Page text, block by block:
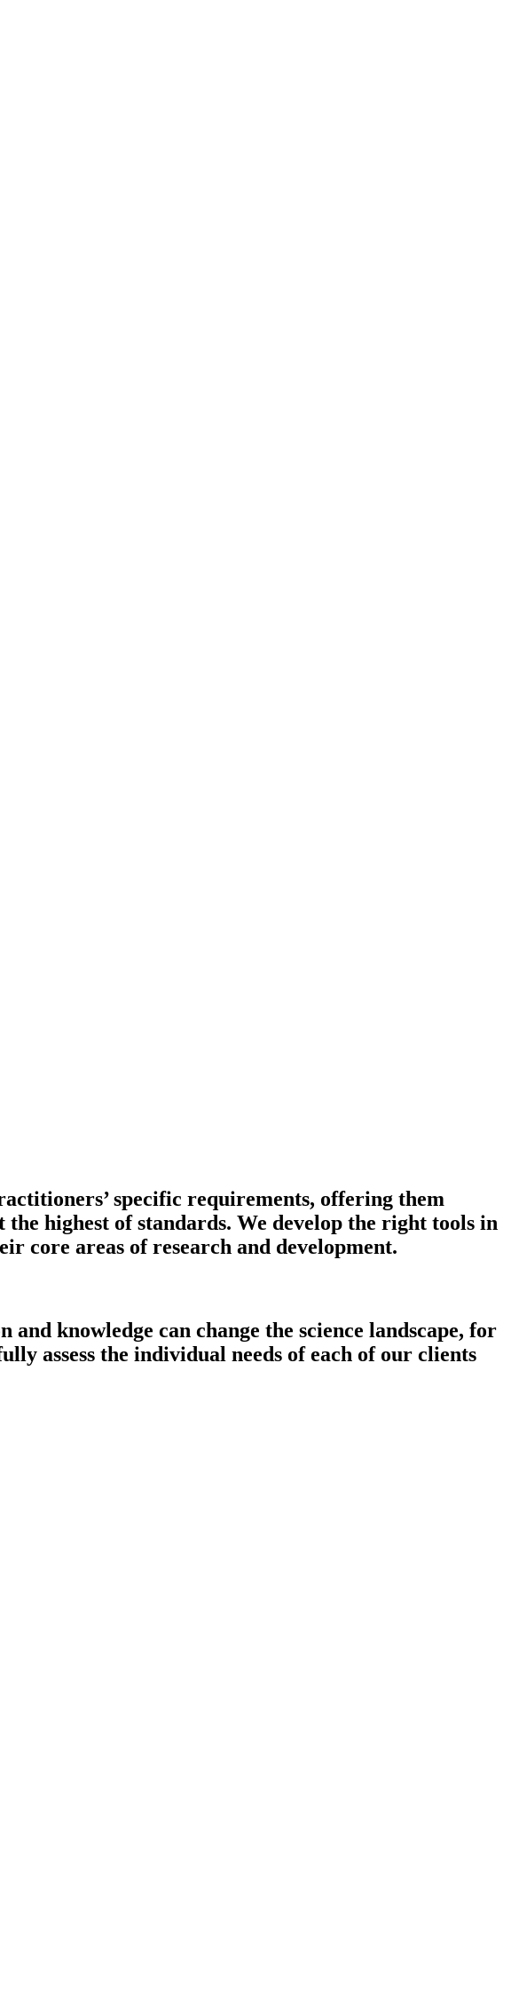
specific requirements, offering them
highest of standards. We develop the right tools in
core areas of research and development.
knowledge can change the science landscape, for
assess the individual needs of each of our clients